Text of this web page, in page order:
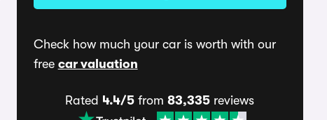
Check how much your car is worth with our
free car valuation
Rated 4.4/5 from83,335 reviews